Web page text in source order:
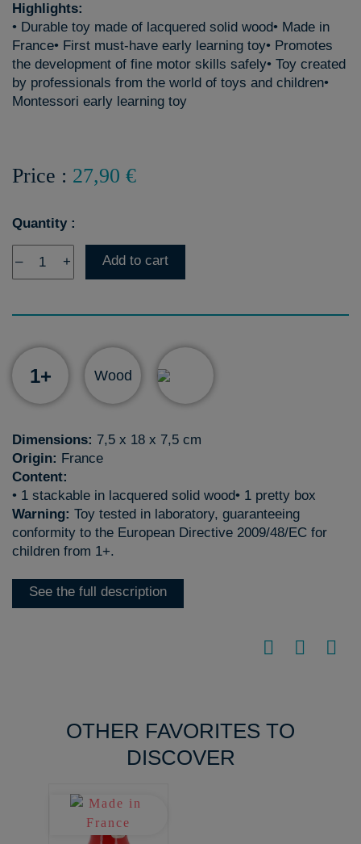
Highlights:
• Durable toy made of lacquered solid wood• Made in
France• First must-have early learning toy• Promotes
the development of fine motor skills safely• Toy created
by professionals from the world of toys and children•
Montessori early learning toy
Price : 27,90 €
Quantity :
– + Add to cart
1+ Wood
Dimensions: 7,5 x 18 x 7,5 cm
Origin: France
Content:
• 1 stackable in lacquered solid wood• 1 pretty box
Warning: Toy tested in laboratory, guaranteeing
conformity to the European Directive 2009/48/EC for
children from 1+.
See the full description
OTHER FAVORITES TO
DISCOVER